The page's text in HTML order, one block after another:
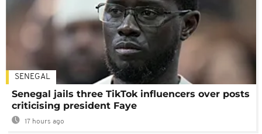
SENEGAL
Senegal jails three TikTok influencers over posts
criticising president Faye
17 hours ago